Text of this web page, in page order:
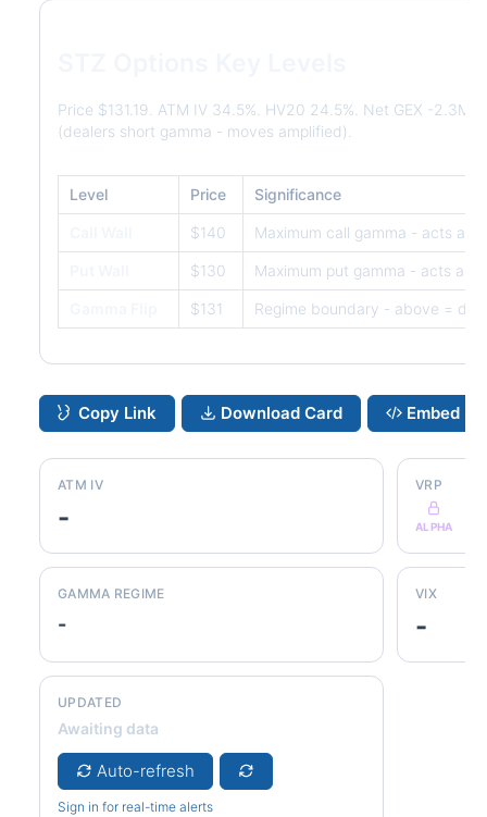
Price $131.19. ATM IV 34.5%. HV20 24.5%. Net GEX -2.3M.
(dealers short gamma - moves amplified).
Level Price Significance
$140 Maximum call gamma - acts as
$130 Maximum put gamma - acts as
$131 Regime boundary - above =
Copy Link Download Card Embed
ATM IV
-
VRP
ALPHA
GAMMA REGIME
-
VIX
-
UPDATED
Awaiting data
Auto-refresh
Sign in for real-time alerts